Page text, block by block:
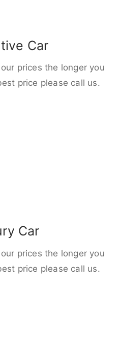
Car
prices the longer you
price please call us.
Car
prices the longer you
price please call us.